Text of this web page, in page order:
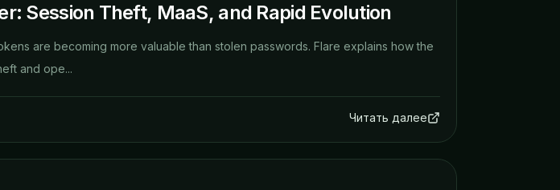
Session Theft, MaaS, and Rapid Evolution
are becoming more valuable than stolen passwords. Flare explains how the
and ope...
Читать далее